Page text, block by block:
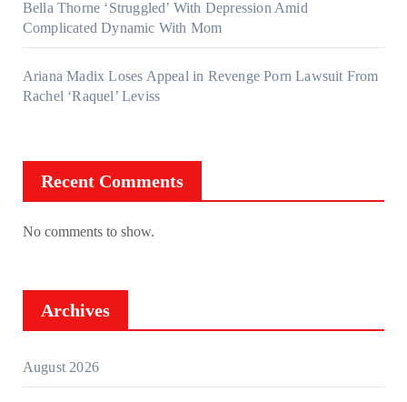
Bella Thorne ‘Struggled’ With Depression Amid
Complicated Dynamic With Mom
Ariana Madix Loses Appeal in Revenge Porn Lawsuit From
Rachel ‘Raquel’ Leviss
Recent Comments
No comments to show.
Archives
August 2026